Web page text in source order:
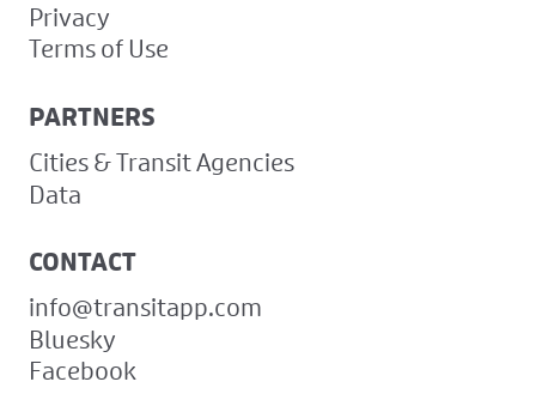
Privacy
Terms of Use
PARTNERS
Cities & Transit Agencies
Data
CONTACT
info@transitapp.com
Bluesky
Facebook